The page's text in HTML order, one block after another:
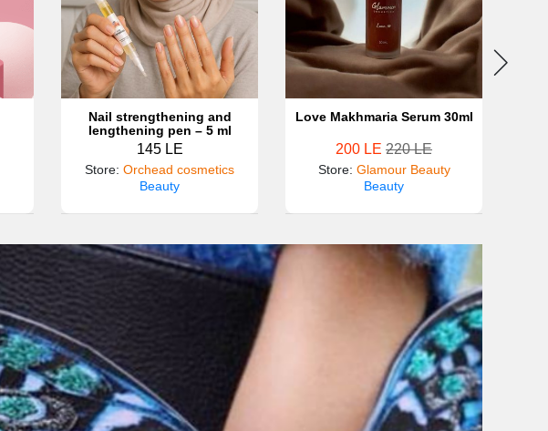
Nail strengthening and
lengthening pen – 5 ml
145 LE
Store: Orchead cosmetics
Beauty
Love Makhmaria Serum 30ml
200 LE 220 LE
Store: Glamour Beauty
Beauty